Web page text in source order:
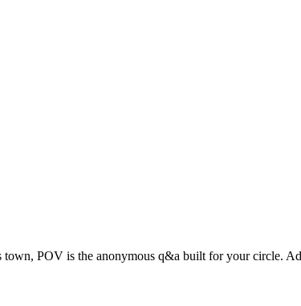
POV is the anonymous q&a built for your circle.